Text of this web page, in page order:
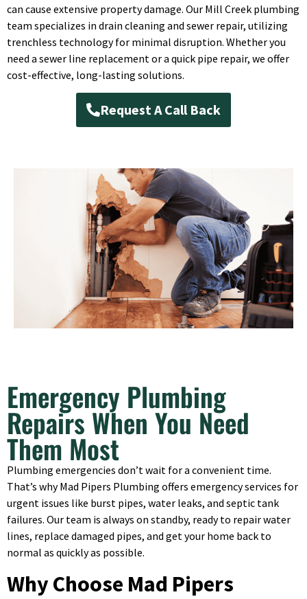
can cause extensive property damage. Our Mill Creek plumbing
team specializes in drain cleaning and sewer repair, utilizing
trenchless technology for minimal disruption. Whether you
need a sewer line replacement or a quick pipe repair, we offer
cost-effective, long-lasting solutions.
Request A Call Back
Emergency Plumbing
Repairs When You Need
Them Most
Plumbing emergencies don’t wait for a convenient time.
That’s why Mad Pipers Plumbing offers emergency services for
urgent issues like burst pipes, water leaks, and septic tank
failures. Our team is always on standby, ready to repair water
lines, replace damaged pipes, and get your home back to
normal as quickly as possible.
Why Choose Mad Pipers